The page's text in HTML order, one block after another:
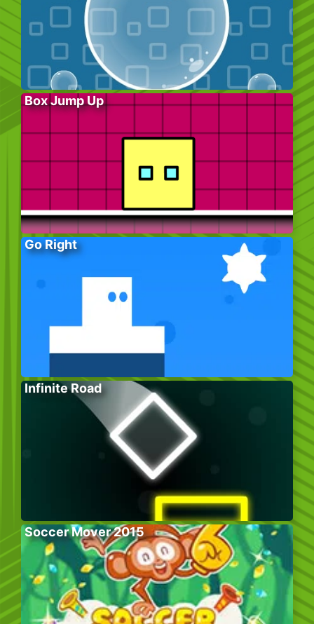
Box Jump Up
Go Right
Infinite Road
Soccer Mover 2015